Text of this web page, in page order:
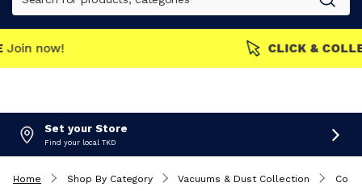
Join now!
Set your Store
Find your local TKD
Home Shop By Category Vacuums & Dust Collection